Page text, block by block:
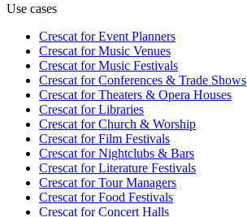
Use cases
Crescat forEvent Planners
Crescat forMusic Venues
Crescat forMusic Festivals
Crescat forConferences & Trade Shows
Crescat forTheaters & Opera Houses
Crescat forLibraries
Crescat forChurch & Worship
Crescat forFilm Festivals
Crescat forNightclubs & Bars
Crescat forLiterature Festivals
Crescat forTour Managers
Crescat forFood Festivals
Crescat forConcert Halls